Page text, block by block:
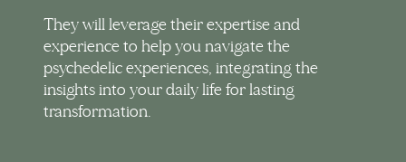
They will leverage their expertise and
experience to help you navigate the
psychedelic experiences, integrating the
insights into your daily life for lasting
transformation.